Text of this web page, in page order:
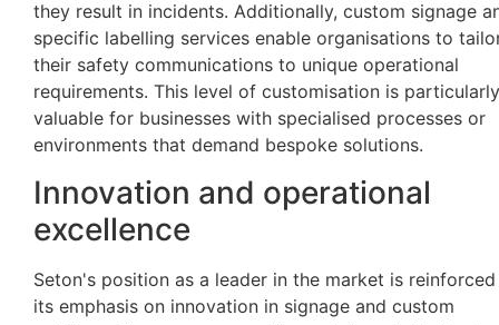
they result in incidents. Additionally, custom signage
specific labelling services enable organisations to
their safety communications to unique operational
requirements. This level of customisation is particularly
valuable for businesses with specialised processes or
environments that demand bespoke solutions.
Innovation and operational
excellence
Seton's position as a leader in the market is
its emphasis on innovation in signage and custom